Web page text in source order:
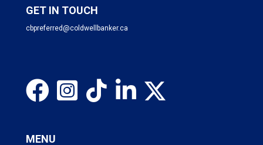
GET IN TOUCH
cbpreferred@coldwellbanker.ca
MENU